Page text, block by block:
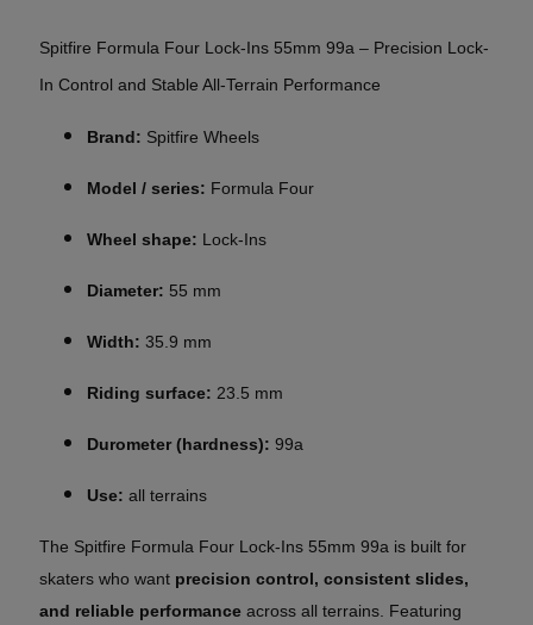
Spitfire Formula Four Lock-Ins 55mm 99a – Precision Lock-
In Control and Stable All-Terrain Performance
Brand: Spitfire Wheels
Model / series: Formula Four
Wheel shape: Lock-Ins
Diameter: 55 mm
Width: 35.9 mm
Riding surface: 23.5 mm
Durometer (hardness): 99a
Use: all terrains
The Spitfire Formula Four Lock-Ins 55mm 99a is built for
skaters who want precision control, consistent slides,
and reliable performance across all terrains. Featuring